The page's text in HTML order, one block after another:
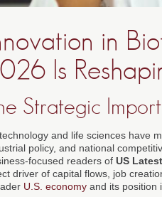
in
Is
Strategic
and life sciences have
policy, and national
focused readers of US
driver of capital flows, job
U.S. economy and its position